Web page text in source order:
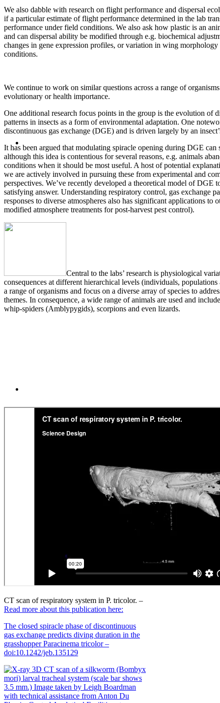
We also dabble with research on flight performance and dispersal
if a particular estimate of flight performance determined in the lab
performance under field conditions. We also ask how plastic is an
and can dispersal ability be modified through e.g. biochemical
changes in gene expression profiles, or variation in wing morphology
conditions.
We continue to work on similar questions across a range of
evolutionary or health importance.
One additional research focus points in the group is the evolution of
patterns in insects as a form of environmental adaptation. One
discontinuous gas exchange (DGE) and is driven largely by an
It has been argued that modulating spiracle opening during DGE can
although this idea is contentious for several reasons, e.g. animals
conditions when it should be most useful. A host of potential
we are actively involved in pursuing these from experimental and
perspectives. We’ve recently developed a theoretical model of DGE
satisfying answer. Understanding respiratory control, gas exchange
responses to diverse atmospheres also has significant applications to
modified atmosphere treatments for post-harvest pest control).
Central to the labs’ research is physiological
consequences at different hierarchical levels (individuals,
a range of organisms and focus on a diverse array of species to
themes. In consequence, a wide range of animals are used and
whip-spiders (Amblypygids), scorpions and even lizards.
CT scan of respiratory system in P. tricolor. –
Read more about this publication here:
The closed spiracle phase of discontinuous
gas exchange predicts diving duration in the
grasshopper Paracinema tricolor –
doi:10.1242/jeb.135129